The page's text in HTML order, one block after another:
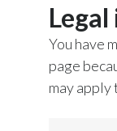
You have
page
may apply